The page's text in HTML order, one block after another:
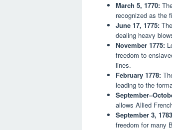
March 5, 1770:
recognized as the
June 17, 1775:
dealing heavy
November 1775:
freedom to
lines.
February 1778:
leading to the
allows Allied
September 3,
freedom for many